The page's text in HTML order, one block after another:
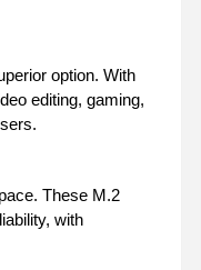
option. With
editing, gaming,
These M.2
with